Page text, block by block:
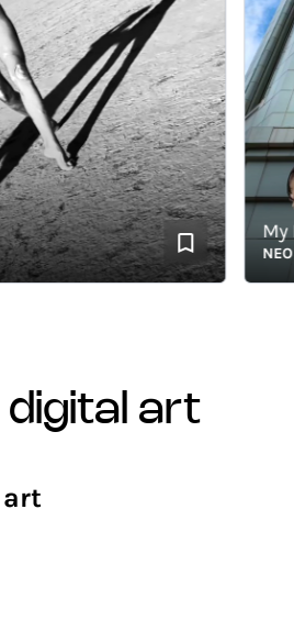
My
digital art
art